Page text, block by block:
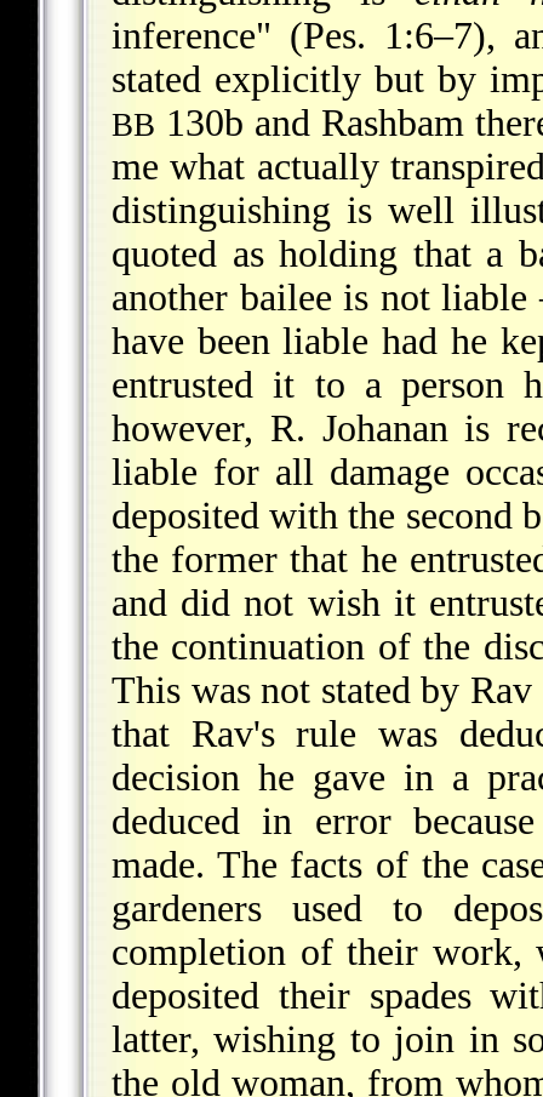
inference" (Pes. 1:6–7),
stated explicitly but by
BB 130b and Rashbam
me what actually
distinguishing is well
quoted as holding that a
another bailee is not
have been liable had he
entrusted it to a person
however, R. Johanan is
liable for all damage
deposited with the second
the former that he
and did not wish it
the continuation of the
This was not stated by
that Rav's rule was
decision he gave in a
deduced in error
made. The facts of the
gardeners used to
completion of their work,
deposited their spades
latter, wishing to join in
the old woman, from